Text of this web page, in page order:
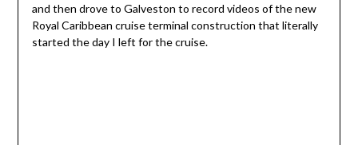
and then drove to Galveston to record videos of the new
Royal Caribbean cruise terminal construction that literally
started the day I left for the cruise.